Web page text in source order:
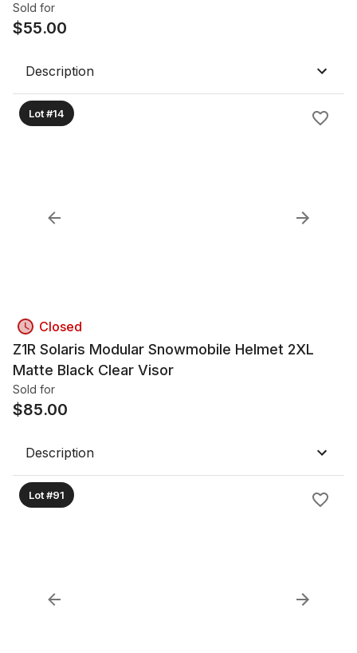
Sold for
$55.00
Description
Lot #14
Closed
Z1R Solaris Modular Snowmobile Helmet 2XL
Matte Black Clear Visor
Sold for
$85.00
Description
Lot #91